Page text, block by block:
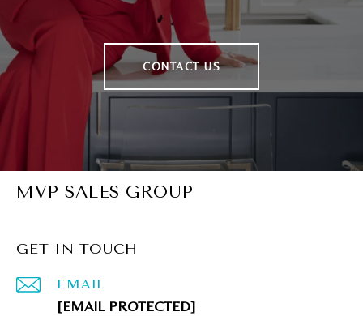
CONTACT US
MVP SALES GROUP
GET IN TOUCH
EMAIL
[EMAIL PROTECTED]